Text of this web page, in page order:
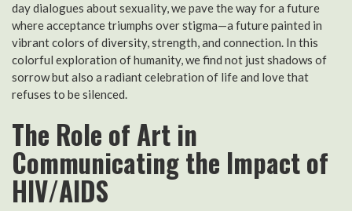
day dialogues about sexuality, we pave the way for a future
where acceptance triumphs over stigma—a future painted in
vibrant colors of diversity, strength, and connection. In this
colorful exploration of humanity, we find not just shadows of
sorrow but also a radiant celebration of life and love that
refuses to be silenced.
The Role of Art in
Communicating the Impact of
HIV/AIDS